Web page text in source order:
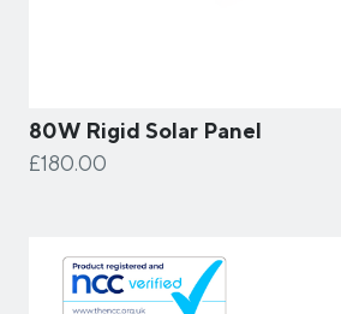
80W Rigid Solar Panel
£180.00